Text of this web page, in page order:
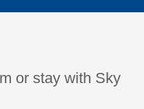
or stay with Sky